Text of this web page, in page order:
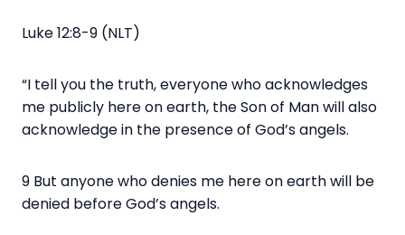
Luke 12:8-9 (NLT)
“I tell you the truth, everyone who acknowledges
me publicly here on earth, the Son of Man will also
acknowledge in the presence of God’s angels.
9 But anyone who denies me here on earth will be
denied before God’s angels.